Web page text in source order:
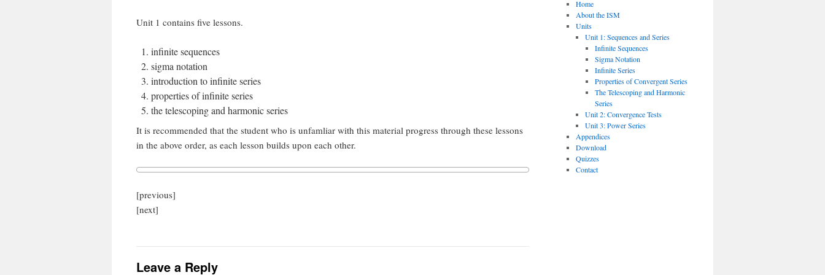
Unit 1 contains five lessons.
infinite sequences
sigma notation
introduction to infinite series
properties of infinite series
the telescoping and harmonic series
It is recommended that the student who is unfamliar with this material progress through these lessons
in the above order, as each lesson builds upon each other.
[previous]
[next]
Leave a Reply
Home
About the ISM
Units
Unit 1: Sequences and Series
Infinite Sequences
Sigma Notation
Infinite Series
Properties of Convergent Series
The Telescoping and Harmonic
Series
Unit 2: Convergence Tests
Unit 3: Power Series
Appendices
Download
Quizzes
Contact